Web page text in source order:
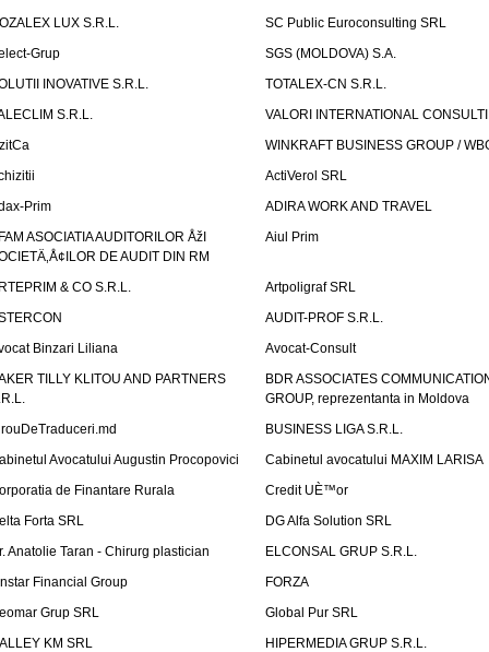
LUX S.R.L.
SC Public Euroconsulting SRL
Grup
SGS (MOLDOVA) S.A.
INOVATIVE S.R.L.
TOTALEX-CN S.R.L.
S.R.L.
VALORI INTERNATIONAL
WINKRAFT BUSINESS GROUP /
ActiVerol SRL
Prim
ADIRA WORK AND TRAVEL
ASOCIATIA AUDITORILOR ÅžI
DE AUDIT DIN RM
Aiul Prim
& CO S.R.L.
Artpoligraf SRL
AUDIT-PROF S.R.L.
Binzari Liliana
Avocat-Consult
TILLY KLITOU AND PARTNERS
BDR ASSOCIATES
GROUP, reprezentanta in Moldova
BUSINESS LIGA S.R.L.
Avocatului Augustin Procopovici
Cabinetul avocatului MAXIM LARISA
de Finantare Rurala
Credit UÈ™or
Forta SRL
DG Alfa Solution SRL
Anatolie Taran - Chirurg plastician
ELCONSAL GRUP S.R.L.
Financial Group
FORZA
Grup SRL
Global Pur SRL
KM SRL
HIPERMEDIA GRUP S.R.L.